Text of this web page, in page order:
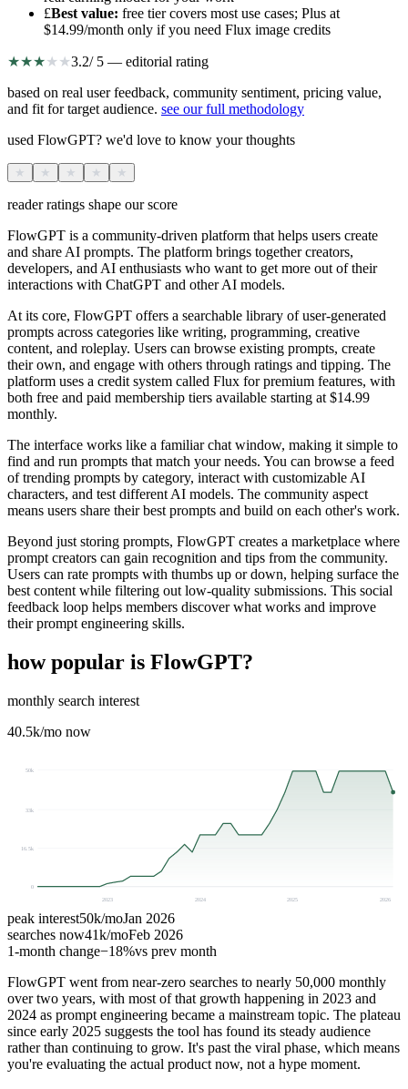
£Best value: free tier covers most use cases; Plus at
$14.99/month only if you need Flux image credits
★★★★ ★3.2/ 5 — editorial rating
based on real user feedback, community sentiment, pricing value,
and fit for target audience. see our full methodology
used FlowGPT? we'd love to know your thoughts
★ ★ ★ ★ ★
reader ratings shape our score
FlowGPT is a community-driven platform that helps users create
and share AI prompts. The platform brings together creators,
developers, and AI enthusiasts who want to get more out of their
interactions with ChatGPT and other AI models.
At its core, FlowGPT offers a searchable library of user-generated
prompts across categories like writing, programming, creative
content, and roleplay. Users can browse existing prompts, create
their own, and engage with others through ratings and tipping. The
platform uses a credit system called Flux for premium features, with
both free and paid membership tiers available starting at $14.99
monthly.
The interface works like a familiar chat window, making it simple to
find and run prompts that match your needs. You can browse a feed
of trending prompts by category, interact with customizable AI
characters, and test different AI models. The community aspect
means users share their best prompts and build on each other's work.
Beyond just storing prompts, FlowGPT creates a marketplace where
prompt creators can gain recognition and tips from the community.
Users can rate prompts with thumbs up or down, helping surface the
best content while filtering out low-quality submissions. This social
feedback loop helps members discover what works and improve
their prompt engineering skills.
how popular is FlowGPT?
monthly search interest
40.5k/mo now
0
16.5k
33k
50k
2023 2024 2025 2026
peak interest50k/moJan 2026
searches now41k/moFeb 2026
1-month change−18%vs prev month
FlowGPT went from near-zero searches to nearly 50,000 monthly
over two years, with most of that growth happening in 2023 and
2024 as prompt engineering became a mainstream topic. The plateau
since early 2025 suggests the tool has found its steady audience
rather than continuing to grow. It's past the viral phase, which means
you're evaluating the actual product now, not a hype moment.